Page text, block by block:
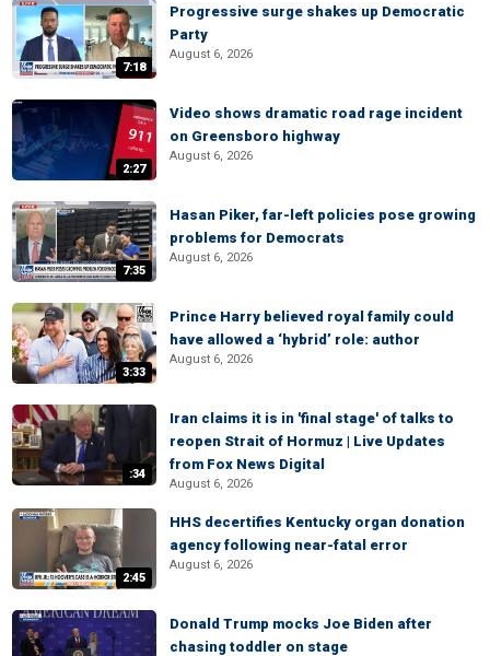
7:18
Progressive surge shakes up Democratic
Party
August 6, 2026
2:27
Video shows dramatic road rage incident
on Greensboro highway
August 6, 2026
7:35
Hasan Piker, far-left policies pose growing
problems for Democrats
August 6, 2026
3:33
Prince Harry believed royal family could
have allowed a ‘hybrid’ role: author
August 6, 2026
:34
Iran claims it is in 'final stage' of talks to
reopen Strait of Hormuz | Live Updates
from Fox News Digital
August 6, 2026
2:45
HHS decertifies Kentucky organ donation
agency following near-fatal error
August 6, 2026
Donald Trump mocks Joe Biden after
chasing toddler on stage